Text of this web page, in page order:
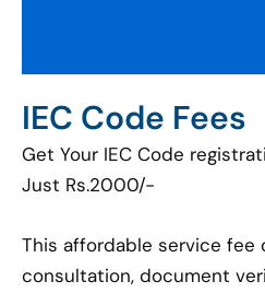
IEC Code Fees
Get Your IEC Code
Just Rs.2000/-
This affordable service fee
consultation, document